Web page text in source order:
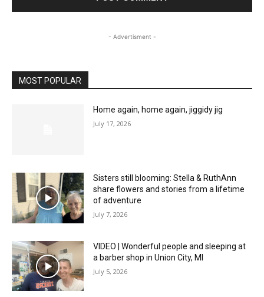
- Advertisment -
MOST POPULAR
Home again, home again, jiggidy jig
July 17, 2026
Sisters still blooming: Stella & RuthAnn
share flowers and stories from a lifetime
of adventure
July 7, 2026
VIDEO | Wonderful people and sleeping at
a barber shop in Union City, MI
July 5, 2026